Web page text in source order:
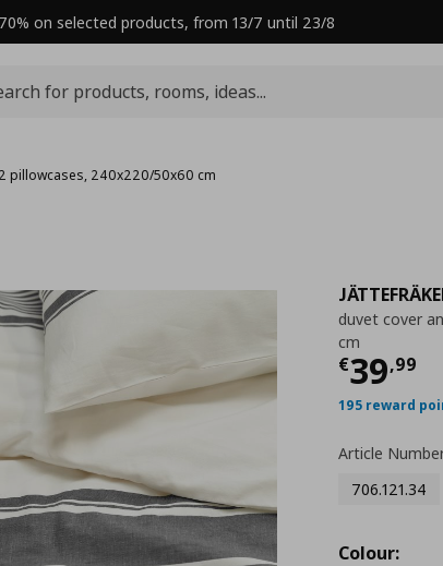
on selected products, from 13/7 until 23/8
pillowcases, 240x220/50x60 cm
duvet cover
cm
€39,99
195 reward
Article
706.121.34
Colour: